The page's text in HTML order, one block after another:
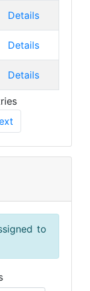
Details
Details
Details
to